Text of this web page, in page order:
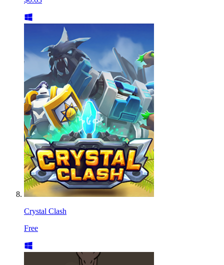
Crystal Clash
Free